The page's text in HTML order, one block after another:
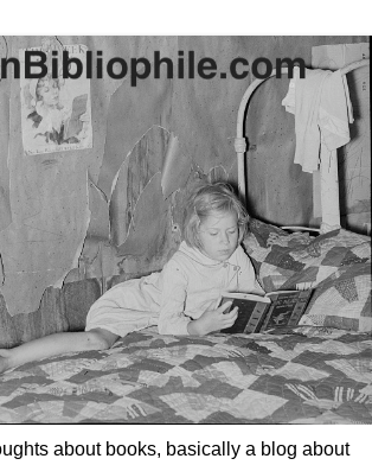
about books, basically a blog about